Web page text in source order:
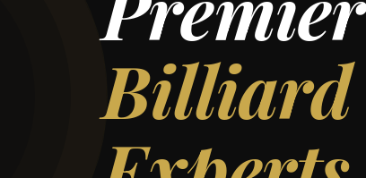
Billiard